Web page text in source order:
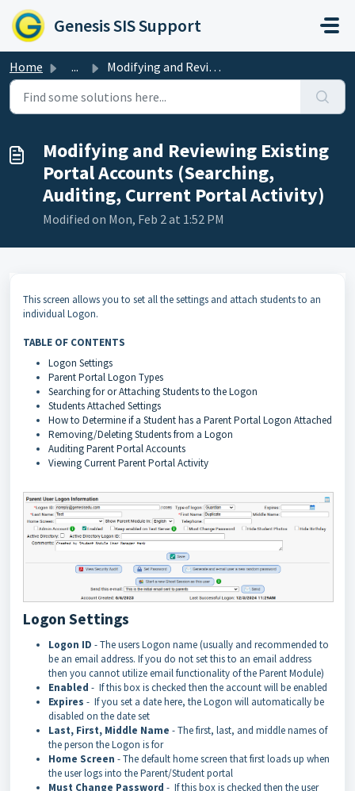
Skip to main content
Genesis SIS Support
Home ... Modifying and Reviewing Existing Portal Accounts (Searchi...
Modifying and Reviewing Existing
Portal Accounts (Searching,
Auditing, Current Portal Activity)
Modified on Mon, Feb 2 at 1:52 PM
This screen allows you to set all the settings and attach students to an
individual Logon.
TABLE OF CONTENTS
Logon Settings
Parent Portal Logon Types
Searching for or Attaching Students to the Logon
Students Attached Settings
How to Determine if a Student has a Parent Portal Logon Attached
Removing/Deleting Students from a Logon
Auditing Parent Portal Accounts
Viewing Current Parent Portal Activity
Logon Settings
Logon ID - The users Logon name (usually and recommended to
be an email address. If you do not set this to an email address
then you cannot utilize email functionality of the Parent Module)
Enabled - If this box is checked then the account will be enabled
Expires - If you set a date here, the Logon will automatically be
disabled on the date set
Last, First, Middle Name - The first, last, and middle names of
the person the Logon is for
Home Screen - The default home screen that first loads up when
the user logs into the Parent/Student portal
Must Change Password - If this box is checked then the user